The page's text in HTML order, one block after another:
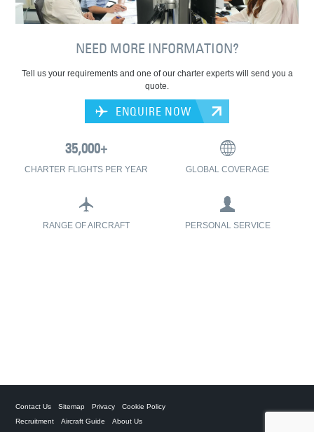
NEED MORE INFORMATION?
Tell us your requirements and one of our charter experts will send you a
quote.
ENQUIRE NOW
CHARTER FLIGHTS PER YEAR GLOBAL COVERAGE
RANGE OF AIRCRAFT PERSONAL SERVICE
Contact Us Sitemap Privacy
Cookie Policy
Recruitment
Aircraft Guide About Us